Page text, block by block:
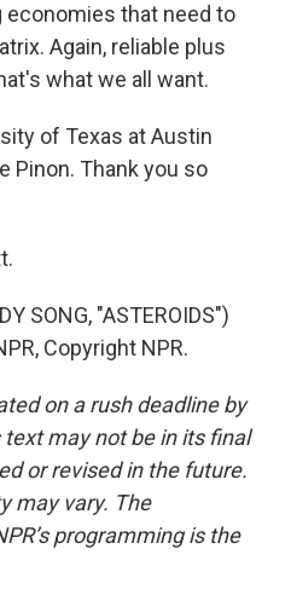
economies that need to
Again, reliable plus
what we all want.
of Texas at Austin
Pinon. Thank you so
SONG, "ASTEROIDS")
Copyright NPR.
on a rush deadline by
may not be in its final
or revised in the future.
may vary. The
programming is the